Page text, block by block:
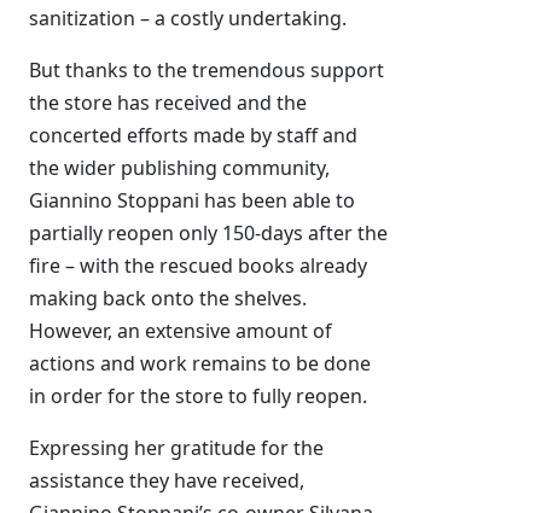
sanitization – a costly undertaking.
But thanks to the tremendous support
the store has received and the
concerted efforts made by staff and
the wider publishing community,
Giannino Stoppani has been able to
partially reopen only 150-days after the
fire – with the rescued books already
making back onto the shelves.
However, an extensive amount of
actions and work remains to be done
in order for the store to fully reopen.
Expressing her gratitude for the
assistance they have received,